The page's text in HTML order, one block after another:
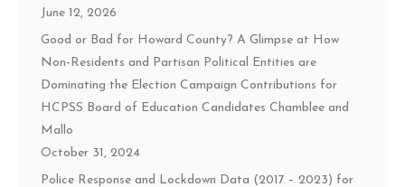
June 12, 2026
Good or Bad for Howard County? A Glimpse at How
Non-Residents and Partisan Political Entities are
Dominating the Election Campaign Contributions for
HCPSS Board of Education Candidates Chamblee and
Mallo
October 31, 2024
Police Response and Lockdown Data (2017 – 2023) for